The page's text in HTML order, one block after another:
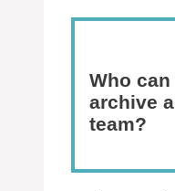
Who can
archive a
team?